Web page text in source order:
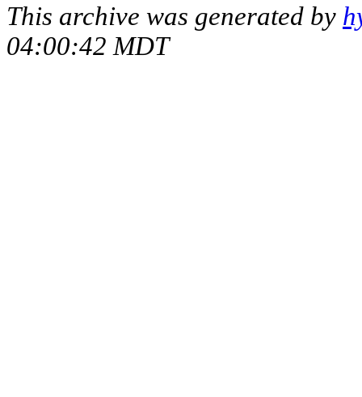
This archive was generated by
04:00:42 MDT